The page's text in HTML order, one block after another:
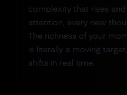
complexity that rises
attention, every new
The richness of your
is literally a moving
shifts in real time.